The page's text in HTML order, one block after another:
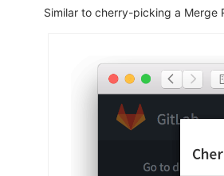
Similar to cherry-picking a